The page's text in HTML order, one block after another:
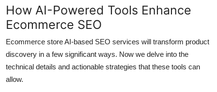
How AI-Powered Tools Enhance
Ecommerce SEO
Ecommerce store AI-based SEO services will transform product
discovery in a few significant ways. Now we delve into the
technical details and actionable strategies that these tools can
allow.